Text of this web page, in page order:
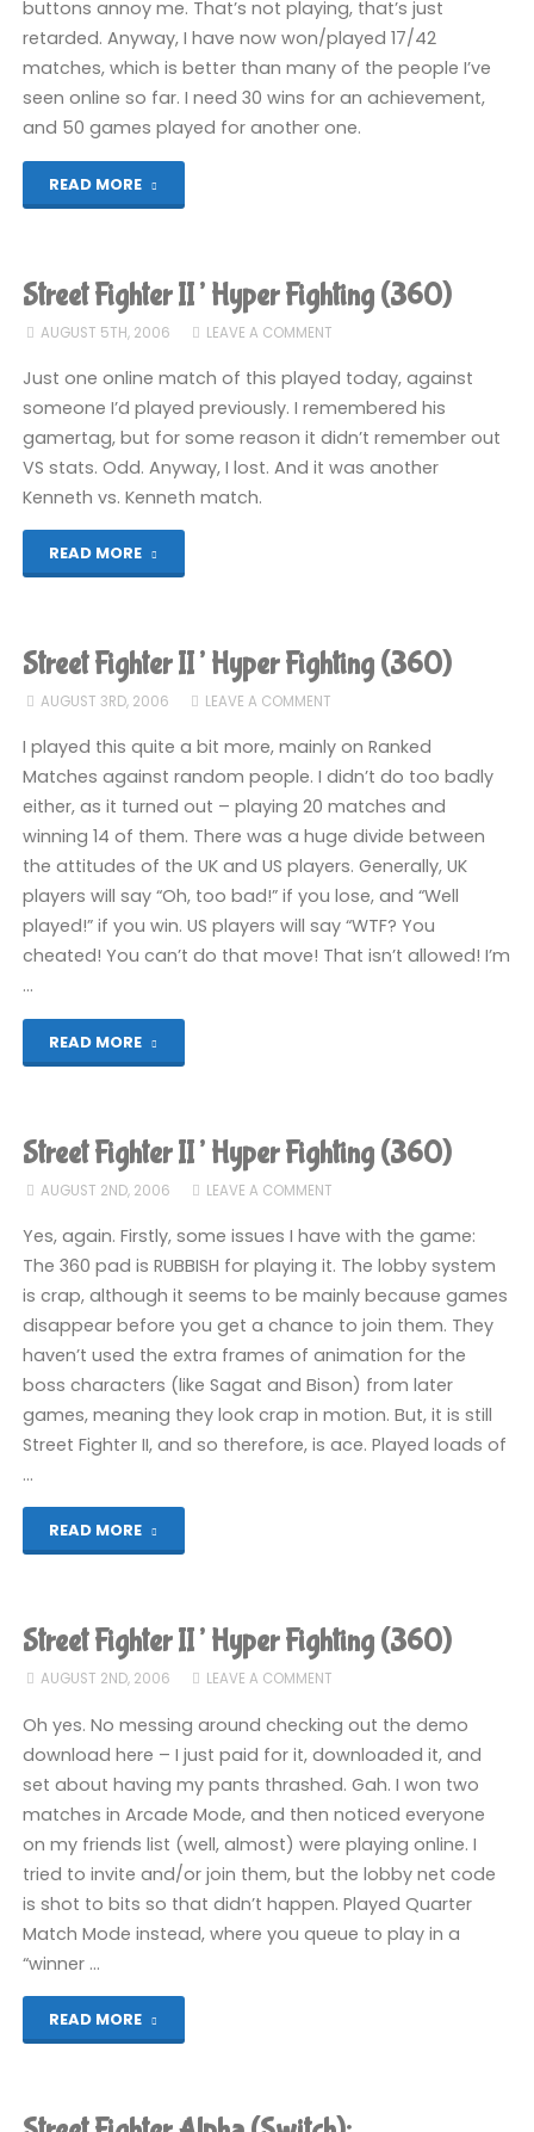
buttons annoy me. That’s not playing, that’s just
retarded. Anyway, I have now won/played 17/42
matches, which is better than many of the people I’ve
seen online so far. I need 30 wins for an achievement,
and 50 games played for another one.
READ MORE
Hyper
Fighting
(360)"
Street Fighter II’ Hyper Fighting (360)
AUGUST 5TH, 2006 LEAVE A COMMENT
Just one online match of this played today, against
someone I’d played previously. I remembered his
gamertag, but for some reason it didn’t remember out
VS stats. Odd. Anyway, I lost. And it was another
Kenneth vs. Kenneth match.
READ MORE
Hyper
Fighting
Street Fighter II’ Hyper Fighting (360)
AUGUST 3RD, 2006 LEAVE A COMMENT
I played this quite a bit more, mainly on Ranked
Matches against random people. I didn’t do too badly
either, as it turned out – playing 20 matches and
winning 14 of them. There was a huge divide between
the attitudes of the UK and US players. Generally, UK
players will say “Oh, too bad!” if you lose, and “Well
played!” if you win. US players will say “WTF? You
cheated! You can’t do that move! That isn’t allowed! I’m
…
READ MORE
Hyper
Fighting
(360)"
Street Fighter II’ Hyper Fighting (360)
AUGUST 2ND, 2006 LEAVE A COMMENT
Yes, again. Firstly, some issues I have with the game:
The 360 pad is RUBBISH for playing it. The lobby system
is crap, although it seems to be mainly because games
disappear before you get a chance to join them. They
haven’t used the extra frames of animation for the
boss characters (like Sagat and Bison) from later
games, meaning they look crap in motion. But, it is still
Street Fighter II, and so therefore, is ace. Played loads of
…
READ MORE
Hyper
Fighting
(360)"
Street Fighter II’ Hyper Fighting (360)
AUGUST 2ND, 2006 LEAVE A COMMENT
Oh yes. No messing around checking out the demo
download here – I just paid for it, downloaded it, and
set about having my pants thrashed. Gah. I won two
matches in Arcade Mode, and then noticed everyone
on my friends list (well, almost) were playing online. I
tried to invite and/or join them, but the lobby net code
is shot to bits so that didn’t happen. Played Quarter
Match Mode instead, where you queue to play in a
“winner …
READ MORE